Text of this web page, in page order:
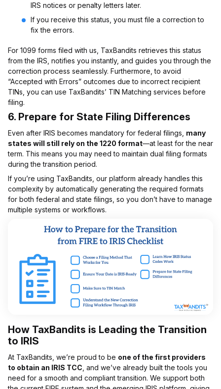
IRS notices or penalty letters later.
If you receive this status, you must file a correction to
fix the errors.
For 1099 forms filed with us, TaxBandits retrieves this status
from the IRS, notifies you instantly, and guides you through the
correction process seamlessly. Furthermore, to avoid
“Accepted with Errors” outcomes due to incorrect recipient
TINs, you can use TaxBandits’ TIN Matching services before
filing.
6. Prepare for State Filing Differences
Even after IRIS becomes mandatory for federal filings, many
states will still rely on the 1220 format—at least for the near
term. This means you may need to maintain dual filing formats
during the transition period.
If you’re using TaxBandits, our platform already handles this
complexity by automatically generating the required formats
for both federal and state filings, so you don’t have to manage
multiple systems or workflows.
How TaxBandits is Leading the Transition
to IRIS
At TaxBandits, we’re proud to be one of the first providers
to obtain an IRIS TCC , and we’ve already built the tools you
need for a smooth and compliant transition. We support both